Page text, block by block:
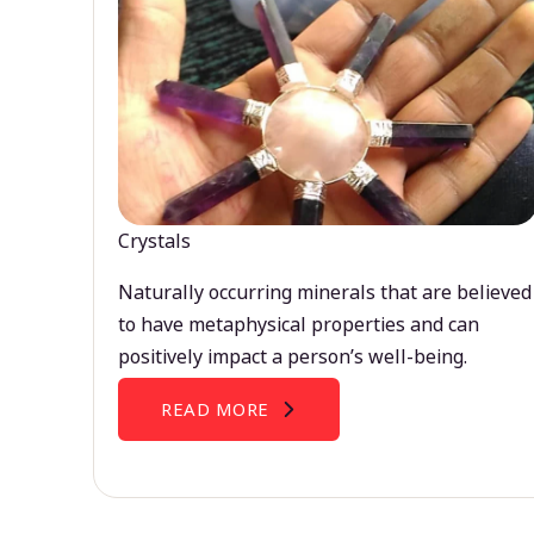
Crystals
Naturally occurring minerals that are believed
to have metaphysical properties and can
positively impact a person’s well-being.
READ MORE